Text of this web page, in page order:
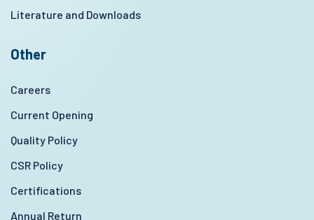
Literature and Downloads
Other
Careers
Current Opening
Quality Policy
CSR Policy
Certifications
Annual Return